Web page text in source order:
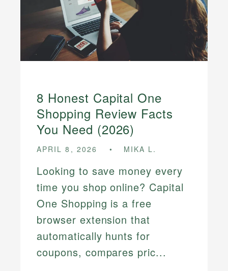
8 Honest Capital One
Shopping Review Facts
You Need (2026)
APRIL 8, 2026 MIKA L.
Looking to save money every
time you shop online? Capital
One Shopping is a free
browser extension that
automatically hunts for
coupons, compares pric...